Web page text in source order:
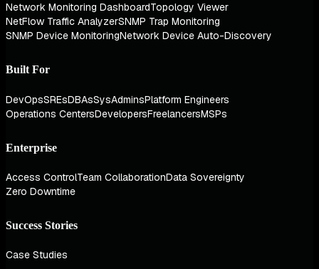
Network Monitoring DashboardTopology Viewer
NetFlow Traffic AnalyzerSNMP Trap Monitoring
SNMP Device MonitoringNetwork Device Auto-Discovery
Built For
DevOpsSREsDBAsSysAdminsPlatform Engineers
Operations CentersDevelopersFreelancersMSPs
Enterprise
Access ControlTeam CollaborationData Sovereignty
Zero Downtime
Success Stories
Case Studies